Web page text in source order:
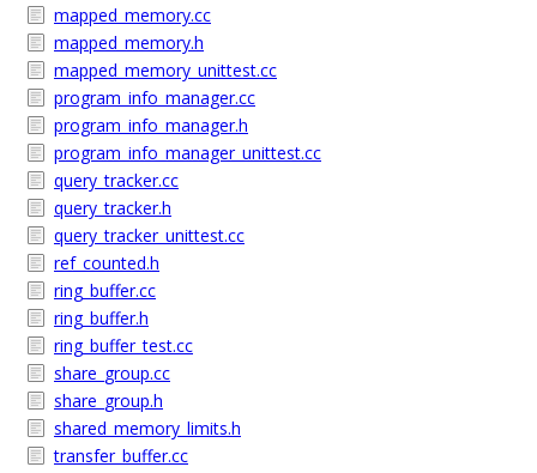
mapped_memory.cc
mapped_memory.h
mapped_memory_unittest.cc
program_info_manager.cc
program_info_manager.h
program_info_manager_unittest.cc
query_tracker.cc
query_tracker.h
query_tracker_unittest.cc
ref_counted.h
ring_buffer.cc
ring_buffer.h
ring_buffer_test.cc
share_group.cc
share_group.h
shared_memory_limits.h
transfer_buffer.cc